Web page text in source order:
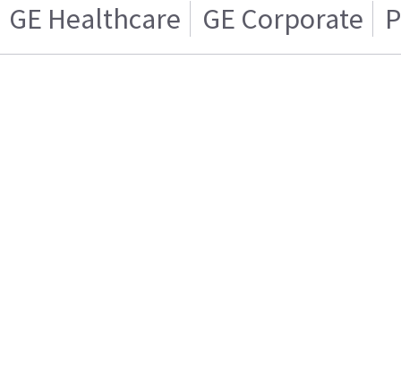
GE Healthcare GE Corporate